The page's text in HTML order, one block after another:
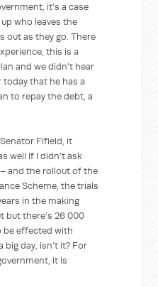
it’s a case
who leaves the
out as they go. There
this is a
and we didn’t hear
that he has a
to repay the debt, a
Fifield, it
well if I didn’t ask
– and the rollout of the
Scheme, the trials
in the making
but there’s 26 000
be effected with
big day, isn’t it? For
it is